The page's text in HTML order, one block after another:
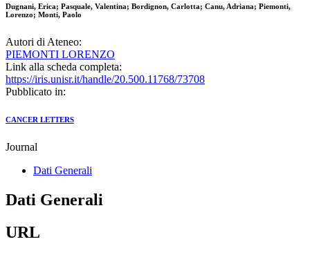
Dugnani, Erica; Pasquale, Valentina; Bordignon, Carlotta; Canu, Adriana; Piemonti,
Lorenzo; Monti, Paolo
Autori di Ateneo:
PIEMONTI LORENZO
Link alla scheda completa:
https://iris.unisr.it/handle/20.500.11768/73708
Pubblicato in:
CANCER LETTERS
Journal
Dati Generali
Dati Generali
URL